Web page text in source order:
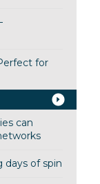
for
can
days of spin